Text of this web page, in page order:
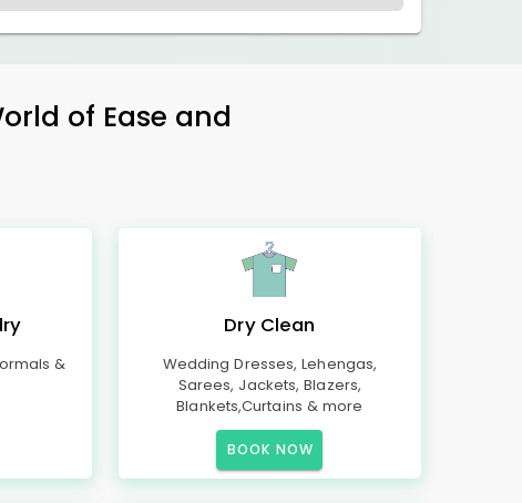
of Ease and
&
Dry Clean
Wedding Dresses, Lehengas,
Sarees, Jackets, Blazers,
Blankets,Curtains & more
BOOK NOW